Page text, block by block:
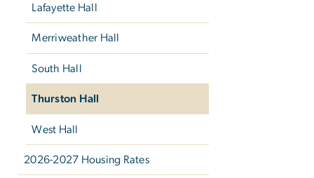
Lafayette Hall
Merriweather Hall
South Hall
Thurston Hall
West Hall
2026-2027 Housing Rates